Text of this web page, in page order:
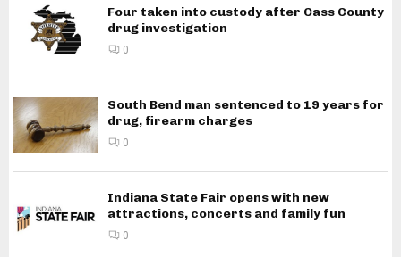
Four taken into custody after Cass County
drug investigation
0
South Bend man sentenced to 19 years for
drug, firearm charges
0
Indiana State Fair opens with new
attractions, concerts and family fun
0